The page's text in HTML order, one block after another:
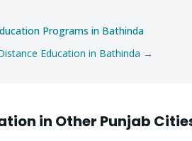
Programs in Bathinda
Education in Bathinda →
in Other Punjab